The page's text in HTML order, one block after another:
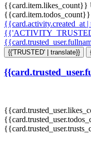
{{card.item.likes_count}}
{{card.item.todos_count}}
{{card.activity.created_at
{{'TRUSTED' | translate}}